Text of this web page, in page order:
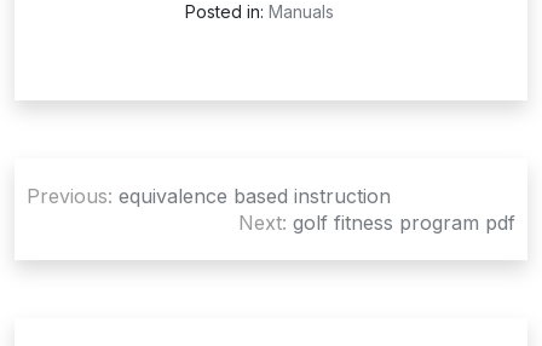
Posted in: Manuals
navigation
Previous: equivalence based instruction
Next: golf fitness program pdf